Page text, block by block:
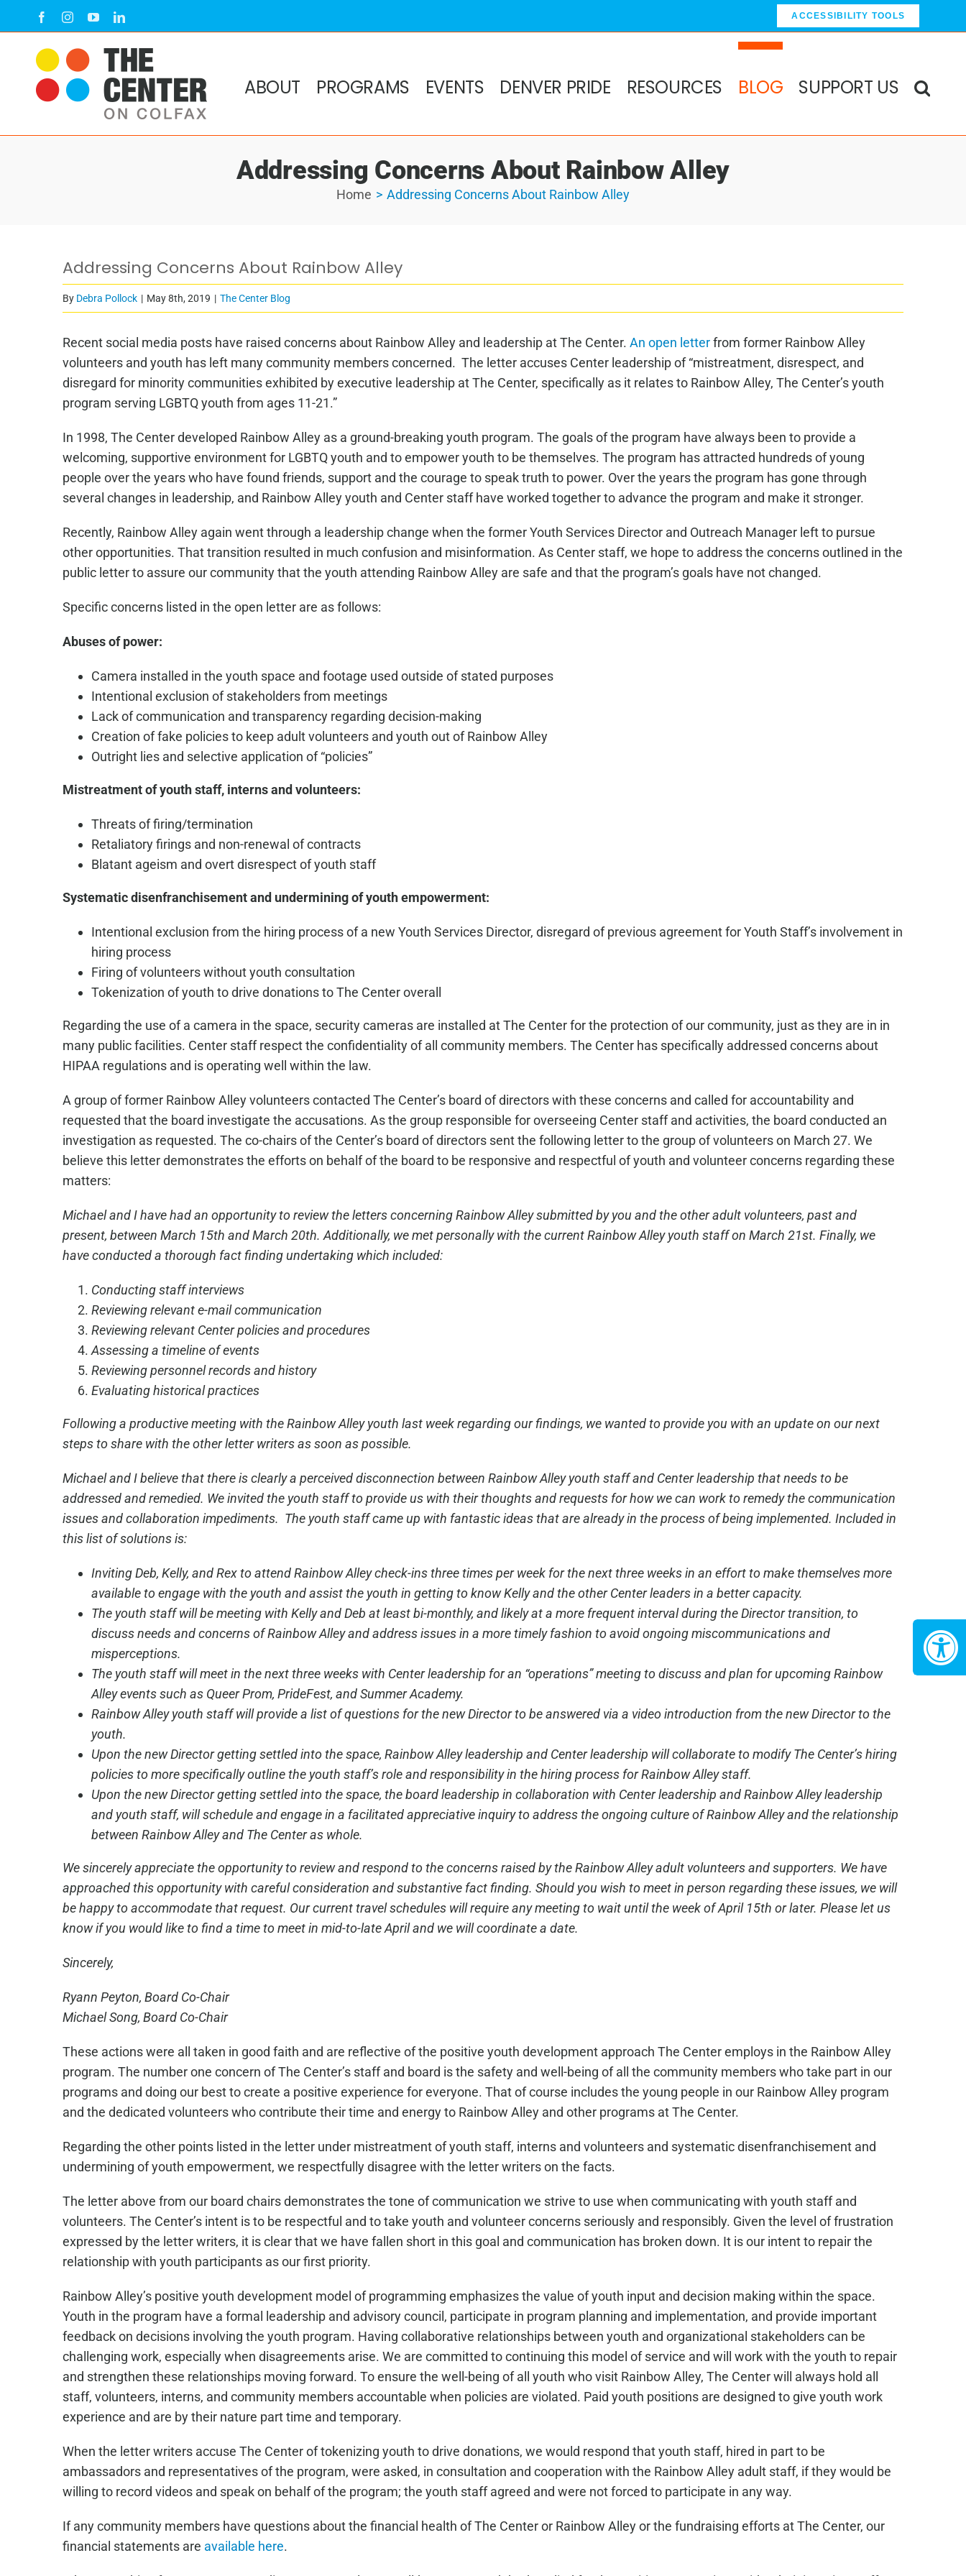
to
content
FacebookInstagramYouTubeLinkedIn ACCESSIBILITY TOOLS
ABOUT PROGRAMS EVENTS DENVER PRIDE RESOURCES BLOG SUPPORT US
Addressing Concerns About Rainbow Alley
Home Addressing Concerns About Rainbow Alley
Addressing Concerns About Rainbow Alley
By Debra Pollock | May 8th, 2019 | The Center Blog
Recent social media posts have raised concerns about Rainbow Alley and leadership at The Center. An open letterfrom former Rainbow Alley
volunteers and youth has left many community members concerned. The letter accuses Center leadership of “mistreatment, disrespect, and
disregard for minority communities exhibited by executive leadership at The Center, specifically as it relates to Rainbow Alley, The Center’s youth
program serving LGBTQ youth from ages 11-21.”
In 1998, The Center developed Rainbow Alley as a ground-breaking youth program. The goals of the program have always been to provide a
welcoming, supportive environment for LGBTQ youth and to empower youth to be themselves. The program has attracted hundreds of young
people over the years who have found friends, support and the courage to speak truth to power. Over the years the program has gone through
several changes in leadership, and Rainbow Alley youth and Center staff have worked together to advance the program and make it stronger.
Recently, Rainbow Alley again went through a leadership change when the former Youth Services Director and Outreach Manager left to pursue
other opportunities. That transition resulted in much confusion and misinformation. As Center staff, we hope to address the concerns outlined in the
public letter to assure our community that the youth attending Rainbow Alley are safe and that the program’s goals have not changed.
Specific concerns listed in the open letter are as follows:
Abuses of power:
Camera installed in the youth space and footage used outside of stated purposes
Intentional exclusion of stakeholders from meetings
Lack of communication and transparency regarding decision-making
Creation of fake policies to keep adult volunteers and youth out of Rainbow Alley
Outright lies and selective application of “policies”
Mistreatment of youth staff, interns and volunteers:
Threats of firing/termination
Retaliatory firings and non-renewal of contracts
Blatant ageism and overt disrespect of youth staff
Systematic disenfranchisement and undermining of youth empowerment:
Intentional exclusion from the hiring process of a new Youth Services Director, disregard of previous agreement for Youth Staff’s involvement in
hiring process
Firing of volunteers without youth consultation
Tokenization of youth to drive donations to The Center overall
Regarding the use of a camera in the space, security cameras are installed at The Center for the protection of our community, just as they are in in
many public facilities. Center staff respect the confidentiality of all community members. The Center has specifically addressed concerns about
HIPAA regulations and is operating well within the law.
A group of former Rainbow Alley volunteers contacted The Center’s board of directors with these concerns and called for accountability and
requested that the board investigate the accusations. As the group responsible for overseeing Center staff and activities, the board conducted an
investigation as requested. The co-chairs of the Center’s board of directors sent the following letter to the group of volunteers on March 27. We
believe this letter demonstrates the efforts on behalf of the board to be responsive and respectful of youth and volunteer concerns regarding these
matters:
Michael and I have had an opportunity to review the letters concerning Rainbow Alley submitted by you and the other adult volunteers, past and
present, between March 15th and March 20th. Additionally, we met personally with the current Rainbow Alley youth staff on March 21st. Finally, we
have conducted a thorough fact finding undertaking which included:
Conducting staff interviews
Reviewing relevant e-mail communication
Reviewing relevant Center policies and procedures
Assessing a timeline of events
Reviewing personnel records and history
Evaluating historical practices
Following a productive meeting with the Rainbow Alley youth last week regarding our findings, we wanted to provide you with an update on our next
steps to share with the other letter writers as soon as possible.
Michael and I believe that there is clearly a perceived disconnection between Rainbow Alley youth staff and Center leadership that needs to be
addressed and remedied. We invited the youth staff to provide us with their thoughts and requests for how we can work to remedy the communication
issues and collaboration impediments. The youth staff came up with fantastic ideas that are already in the process of being implemented. Included in
this list of solutions is:
Inviting Deb, Kelly, and Rex to attend Rainbow Alley check-ins three times per week for the next three weeks in an effort to make themselves more
available to engage with the youth and assist the youth in getting to know Kelly and the other Center leaders in a better capacity.
The youth staff will be meeting with Kelly and Deb at least bi-monthly, and likely at a more frequent interval during the Director transition, to
discuss needs and concerns of Rainbow Alley and address issues in a more timely fashion to avoid ongoing miscommunications and
misperceptions.
The youth staff will meet in the next three weeks with Center leadership for an “operations” meeting to discuss and plan for upcoming Rainbow
Alley events such as Queer Prom, PrideFest, and Summer Academy.
Rainbow Alley youth staff will provide a list of questions for the new Director to be answered via a video introduction from the new Director to the
youth.
Upon the new Director getting settled into the space, Rainbow Alley leadership and Center leadership will collaborate to modify The Center’s hiring
policies to more specifically outline the youth staff’s role and responsibility in the hiring process for Rainbow Alley staff.
Upon the new Director getting settled into the space, the board leadership in collaboration with Center leadership and Rainbow Alley leadership
and youth staff, will schedule and engage in a facilitated appreciative inquiry to address the ongoing culture of Rainbow Alley and the relationship
between Rainbow Alley and The Center as whole.
We sincerely appreciate the opportunity to review and respond to the concerns raised by the Rainbow Alley adult volunteers and supporters. We have
approached this opportunity with careful consideration and substantive fact finding. Should you wish to meet in person regarding these issues, we will
be happy to accommodate that request. Our current travel schedules will require any meeting to wait until the week of April 15th or later. Please let us
know if you would like to find a time to meet in mid-to-late April and we will coordinate a date.
Sincerely,
Ryann Peyton, Board Co-Chair
Michael Song, Board Co-Chair
These actions were all taken in good faith and are reflective of the positive youth development approach The Center employs in the Rainbow Alley
program. The number one concern of The Center’s staff and board is the safety and well-being of all the community members who take part in our
programs and doing our best to create a positive experience for everyone. That of course includes the young people in our Rainbow Alley program
and the dedicated volunteers who contribute their time and energy to Rainbow Alley and other programs at The Center.
Regarding the other points listed in the letter under mistreatment of youth staff, interns and volunteers and systematic disenfranchisement and
undermining of youth empowerment, we respectfully disagree with the letter writers on the facts.
The letter above from our board chairs demonstrates the tone of communication we strive to use when communicating with youth staff and
volunteers. The Center’s intent is to be respectful and to take youth and volunteer concerns seriously and responsibly. Given the level of frustration
expressed by the letter writers, it is clear that we have fallen short in this goal and communication has broken down. It is our intent to repair the
relationship with youth participants as our first priority.
Rainbow Alley’s positive youth development model of programming emphasizes the value of youth input and decision making within the space.
Youth in the program have a formal leadership and advisory council, participate in program planning and implementation, and provide important
feedback on decisions involving the youth program. Having collaborative relationships between youth and organizational stakeholders can be
challenging work, especially when disagreements arise. We are committed to continuing this model of service and will work with the youth to repair
and strengthen these relationships moving forward. To ensure the well-being of all youth who visit Rainbow Alley, The Center will always hold all
staff, volunteers, interns, and community members accountable when policies are violated. Paid youth positions are designed to give youth work
experience and are by their nature part time and temporary.
When the letter writers accuse The Center of tokenizing youth to drive donations, we would respond that youth staff, hired in part to be
ambassadors and representatives of the program, were asked, in consultation and cooperation with the Rainbow Alley adult staff, if they would be
willing to record videos and speak on behalf of the program; the youth staff agreed and were not forced to participate in any way.
If any community members have questions about the financial health of The Center or Rainbow Alley or the fundraising efforts at The Center, our
financial statements are available here.